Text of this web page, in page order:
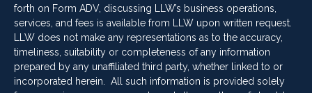
forth on Form ADV, discussing LLW’s business operations,
services, and fees is available from LLW upon written request.
LLW does not make any representations as to the accuracy,
timeliness, suitability or completeness of any information
prepared by any unaffiliated third party, whether linked to or
incorporated herein. All such information is provided solely